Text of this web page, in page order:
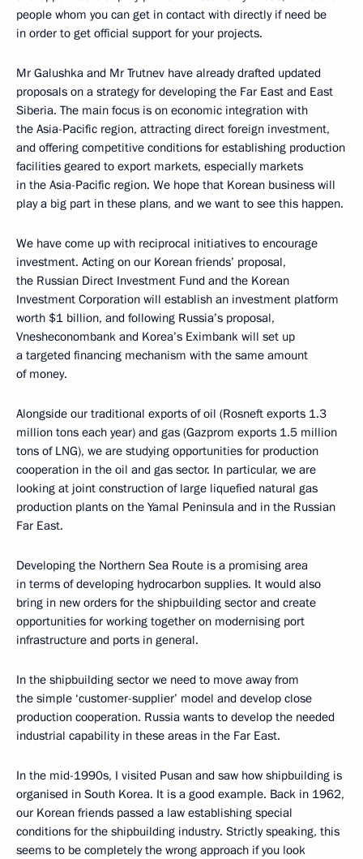
people whom you can get in contact with directly if need be
in order to get official support for your projects.
Mr Galushka and Mr Trutnev have already drafted updated
proposals on a strategy for developing the Far East and East
Siberia. The main focus is on economic integration with
the Asia-Pacific region, attracting direct foreign investment,
and offering competitive conditions for establishing production
facilities geared to export markets, especially markets
in the Asia-Pacific region. We hope that Korean business will
play a big part in these plans, and we want to see this happen.
We have come up with reciprocal initiatives to encourage
investment. Acting on our Korean friends’ proposal,
the Russian Direct Investment Fund and the Korean
Investment Corporation will establish an investment platform
worth $1 billion, and following Russia’s proposal,
Vnesheconombank and Korea’s Eximbank will set up
a targeted financing mechanism with the same amount
of money.
Alongside our traditional exports of oil (Rosneft exports 1.3
million tons each year) and gas (Gazprom exports 1.5 million
tons of LNG), we are studying opportunities for production
cooperation in the oil and gas sector. In particular, we are
looking at joint construction of large liquefied natural gas
production plants on the Yamal Peninsula and in the Russian
Far East.
Developing the Northern Sea Route is a promising area
in terms of developing hydrocarbon supplies. It would also
bring in new orders for the shipbuilding sector and create
opportunities for working together on modernising port
infrastructure and ports in general.
In the shipbuilding sector we need to move away from
the simple ‘customer-supplier’ model and develop close
production cooperation. Russia wants to develop the needed
industrial capability in these areas in the Far East.
In the mid-1990s, I visited Pusan and saw how shipbuilding is
organised in South Korea. It is a good example. Back in 1962,
our Korean friends passed a law establishing special
conditions for the shipbuilding industry. Strictly speaking, this
seems to be completely the wrong approach if you look